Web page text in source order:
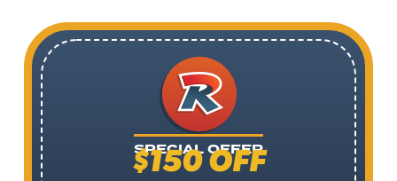
SPECIAL OFFER
$150 OFF